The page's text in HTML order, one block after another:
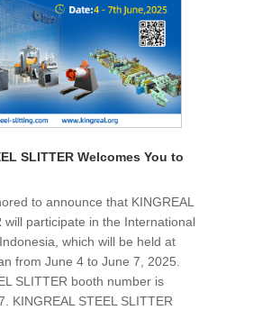
SLITTER Welcomes You to
to announce that KINGREAL
will participate in the International
which will be held at
from June 4 to June 7, 2025.
SLITTER booth number is
KINGREAL STEEL SLITTER